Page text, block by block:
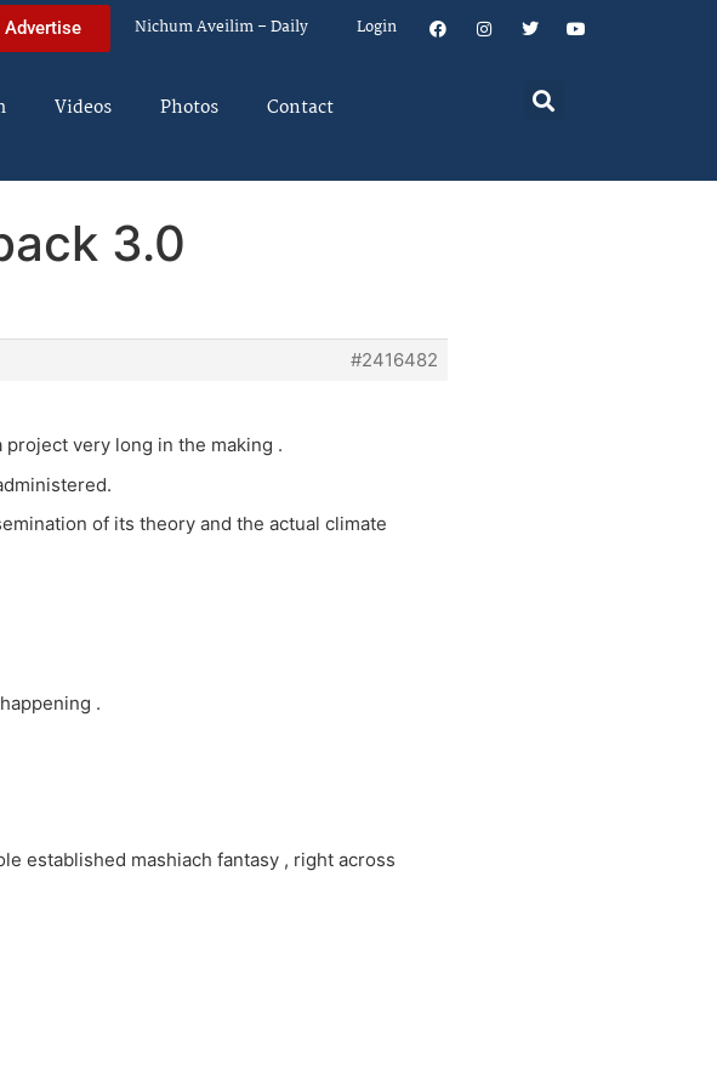
Advertise Nichum Aveilim – Daily Login
Videos Photos Contact
3.0
#2416482
very long in the making .
of its theory and the actual climate
.
established mashiach fantasy , right across